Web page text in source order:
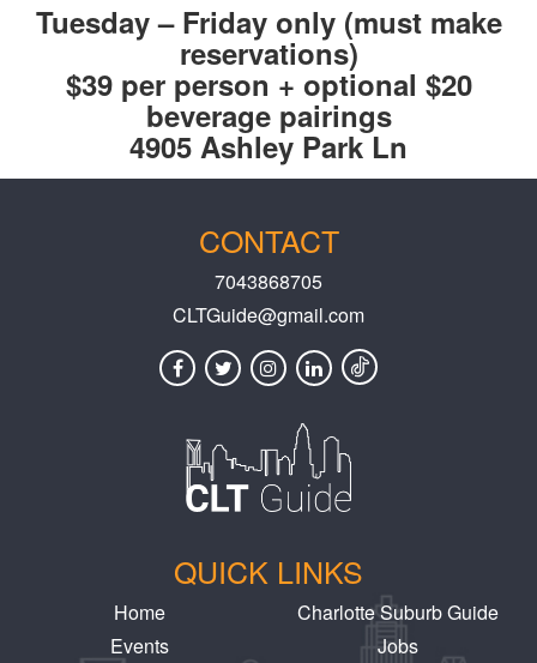
Tuesday – Friday only (must make
reservations)
$39 per person + optional $20
beverage pairings
4905 Ashley Park Ln
CONTACT
7043868705
CLTGuide@gmail.com
QUICK LINKS
Home
Events
Charlotte Suburb Guide
Jobs